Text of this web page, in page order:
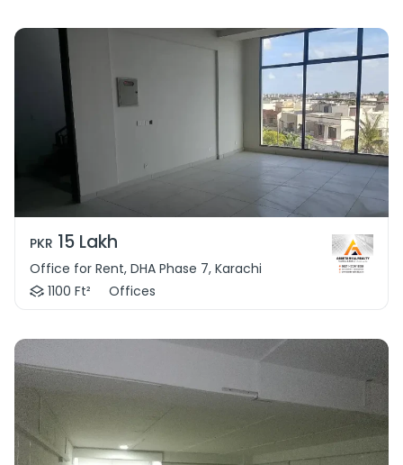
PKR 15 Lakh
Office for Rent, DHA Phase 7, Karachi
1100 Ft²
Offices